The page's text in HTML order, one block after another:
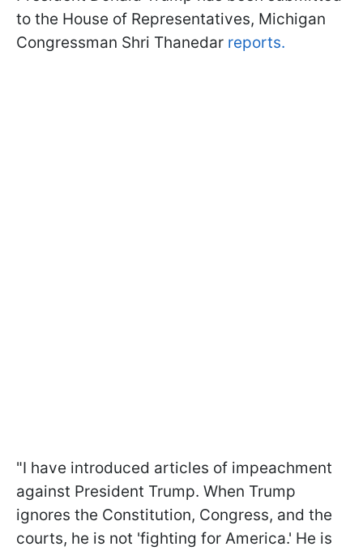
to the House of Representatives, Michigan
Congressman Shri Thanedar reports.
"I have introduced articles of impeachment
against President Trump. When Trump
ignores the Constitution, Congress, and the
courts, he is not 'fighting for America.' He is